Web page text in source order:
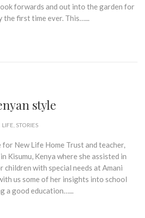
forwards and out into the garden for
the first time ever. This…...
style
LIFE STORIES
for New Life Home Trust and teacher,
Kisumu, Kenya where she assisted in
children with special needs at Amani
us some of her insights into school
a good education…...